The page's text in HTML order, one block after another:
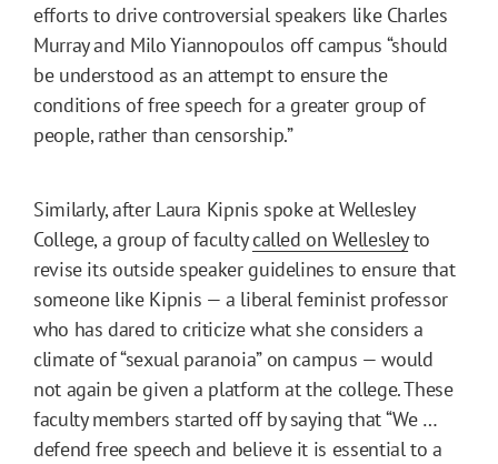
efforts to drive controversial speakers like Charles
Murray and Milo Yiannopoulos off campus “should
be understood as an attempt to ensure the
conditions of free speech for a greater group of
people, rather than censorship.”
Similarly, after Laura Kipnis spoke at Wellesley
College, a group of facultycalled on Wellesleyto
revise its outside speaker guidelines to ensure that
someone like Kipnis — a liberal feminist professor
who has dared to criticize what she considers a
climate of “sexual paranoia” on campus — would
not again be given a platform at the college. These
faculty members started off by saying that “We …
defend free speech and believe it is essential to a